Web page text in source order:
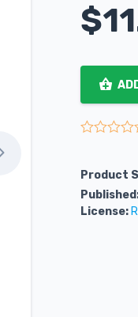
$
Product
License: